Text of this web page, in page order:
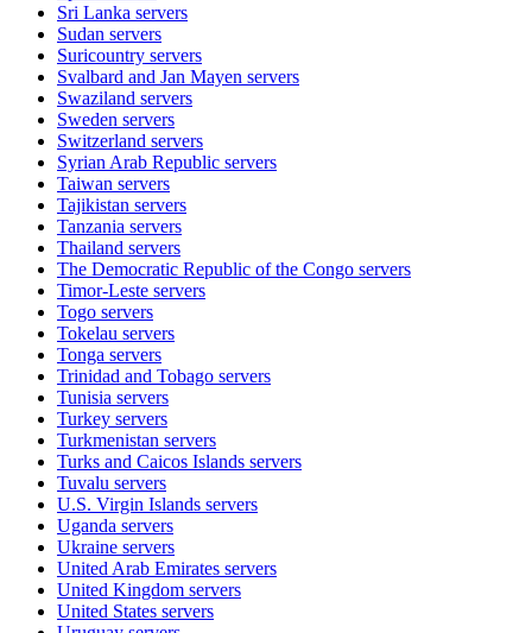
Sri Lanka servers
Sudan servers
Suricountry servers
Svalbard and Jan Mayen servers
Swaziland servers
Sweden servers
Switzerland servers
Syrian Arab Republic servers
Taiwan servers
Tajikistan servers
Tanzania servers
Thailand servers
The Democratic Republic of the Congo servers
Timor-Leste servers
Togo servers
Tokelau servers
Tonga servers
Trinidad and Tobago servers
Tunisia servers
Turkey servers
Turkmenistan servers
Turks and Caicos Islands servers
Tuvalu servers
U.S. Virgin Islands servers
Uganda servers
Ukraine servers
United Arab Emirates servers
United Kingdom servers
United States servers